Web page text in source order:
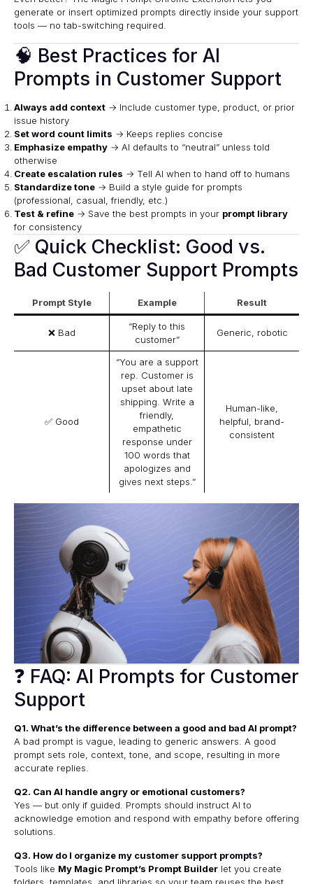
generate or insert optimized prompts directly inside your support
tools — no tab-switching required.
🧠 Best Practices for AI
Prompts in Customer Support
Always add context → Include customer type, product, or prior
issue history
Set word count limits → Keeps replies concise
Emphasize empathy → AI defaults to “neutral” unless told
otherwise
Create escalation rules → Tell AI when to hand off to humans
Standardize tone → Build a style guide for prompts
(professional, casual, friendly, etc.)
Test & refine → Save the best prompts in your prompt library
for consistency
✅ Quick Checklist: Good vs.
Bad Customer Support Prompts
Prompt Style Example Result
❌ Bad
“Reply to this
customer”
Generic, robotic
✅ Good
“You are a support
rep. Customer is
upset about late
shipping. Write a
friendly,
empathetic
response under
100 words that
apologizes and
gives next steps.”
Human-like,
helpful, brand-
consistent
❓ FAQ: AI Prompts for Customer
Support
Q1. What’s the difference between a good and bad AI prompt?
A bad prompt is vague, leading to generic answers. A good
prompt sets role, context, tone, and scope, resulting in more
accurate replies.
Q2. Can AI handle angry or emotional customers?
Yes — but only if guided. Prompts should instruct AI to
acknowledge emotion and respond with empathy before offering
solutions.
Q3. How do I organize my customer support prompts?
Tools like My Magic Prompt’s Prompt Builder let you create